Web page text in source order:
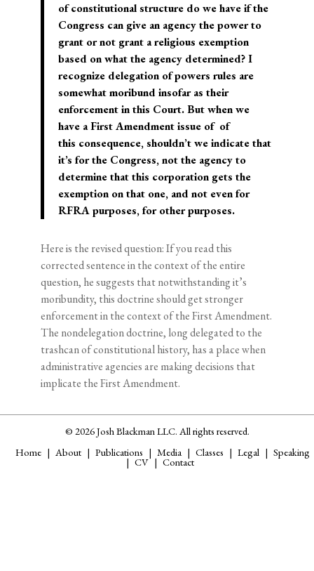
of constitutional structure do we have if the
Congress can give an agency the power to
grant or not grant a religious exemption
based on what the agency determined? I
recognize delegation of powers rules are
somewhat moribund insofar as their
enforcement in this Court. But when we
have a First Amendment issue of ­­ of
this consequence, shouldn’t we indicate that
it’s for the Congress, not the agency to
determine that this corporation gets the
exemption on that one, and not even for
RFRA purposes, for other purposes.
Here is the revised question: If you read this
corrected sentence in the context of the entire
question, he suggests that notwithstanding it’s
moribundity, this doctrine should get stronger
enforcement in the context of the First Amendment.
The nondelegation doctrine, long delegated to the
trashcan of constitutional history, has a place when
administrative agencies are making decisions that
implicate the First Amendment.
© 2026 Josh Blackman LLC. All rights reserved.
Home
About Publications Media Classes Legal Speaking
CV Contact